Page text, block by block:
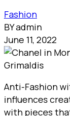
Fashion
BY admin
June 11, 2022
Anti-Fashion
influences
with pieces